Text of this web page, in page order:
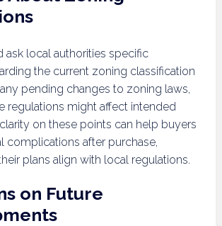
ask local authorities specific
the current zoning classification
pending changes to zoning laws,
regulations might affect intended
on these points can help buyers
complications after purchase,
plans align with local regulations.
on Future